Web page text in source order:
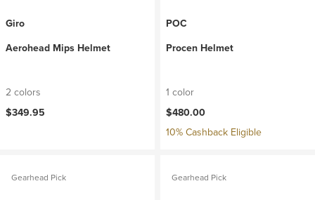
Giro
Aerohead Mips Helmet
2 colors
$349.95
POC
Procen Helmet
1 color
$480.00
10% Cashback Eligible
Gearhead Pick Gearhead Pick